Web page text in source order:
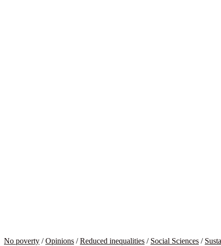
No poverty /Opinions /Reduced inequalities / Social Sciences /